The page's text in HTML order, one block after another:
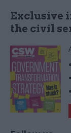
Exclusive
the civil